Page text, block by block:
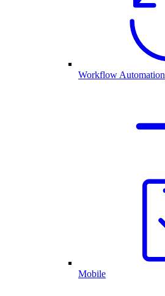
Workflow Automation
Mobile